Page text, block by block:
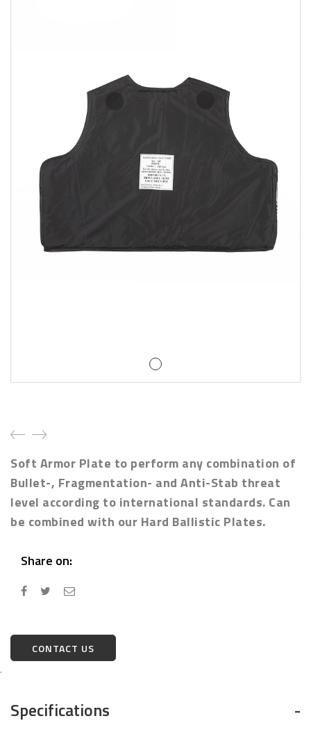
Soft Armor Plate to perform any combination of
Bullet-, Fragmentation- and Anti-Stab threat
level according to international standards. Can
be combined with our Hard Ballistic Plates.
Share on:
CONTACT US
.
Specifications